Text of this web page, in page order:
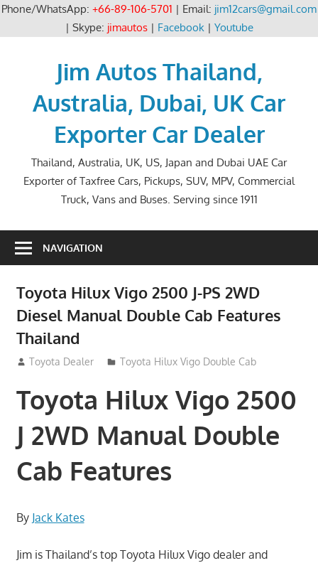
Phone/WhatsApp: +66-89-106-5701 | Email: jim12cars@gmail.com
| Skype: jimautos| Facebook| Youtube
Jim Autos Thailand,
Australia, Dubai, UK Car
Exporter Car Dealer
Thailand, Australia, UK, US, Japan and Dubai UAE Car
Exporter of Taxfree Cars, Pickups, SUV, MPV, Commercial
Truck, Vans and Buses. Serving since 1911
NAVIGATION
Toyota Hilux Vigo 2500 J-PS 2WD
Diesel Manual Double Cab Features
Thailand
September 27, 2012
Toyota Dealer Toyota Hilux Vigo Double Cab
Toyota Hilux Vigo 2500
J 2WD Manual Double
Cab Features
By Jack Kates
Jim is Thailand’s top Toyota Hilux Vigo dealer and